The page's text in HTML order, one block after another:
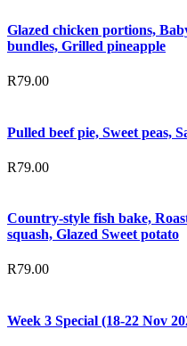
Glazed chicken portions,
bundles, Grilled pineapple
R79.00
Pulled beef pie, Sweet peas,
R79.00
Country-style fish bake,
squash, Glazed Sweet potato
R79.00
Week 3 Special (18-22 Nov